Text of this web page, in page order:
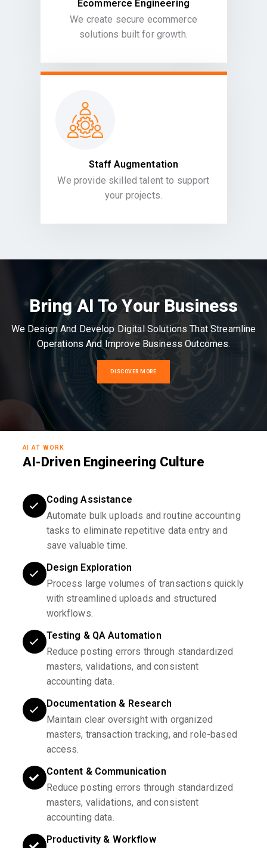
Ecommerce Engineering
We create secure ecommerce
solutions built for growth.
Staff Augmentation
We provide skilled talent to support
your projects.
Bring AI To Your Business
We Design And Develop Digital Solutions That Streamline
Operations And Improve Business Outcomes.
DISCOVER MORE
AI AT WORK
AI-Driven Engineering Culture
Coding Assistance
Automate bulk uploads and routine accounting
tasks to eliminate repetitive data entry and
save valuable time.
Design Exploration
Process large volumes of transactions quickly
with streamlined uploads and structured
workflows.
Testing & QA Automation
Reduce posting errors through standardized
masters, validations, and consistent
accounting data.
Documentation & Research
Maintain clear oversight with organized
masters, transaction tracking, and role-based
access.
Content & Communication
Reduce posting errors through standardized
masters, validations, and consistent
accounting data.
Productivity & Workflow